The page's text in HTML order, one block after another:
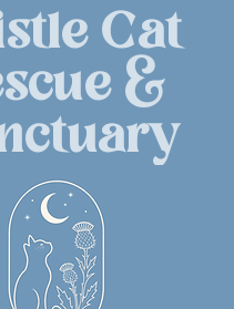
Cat
&